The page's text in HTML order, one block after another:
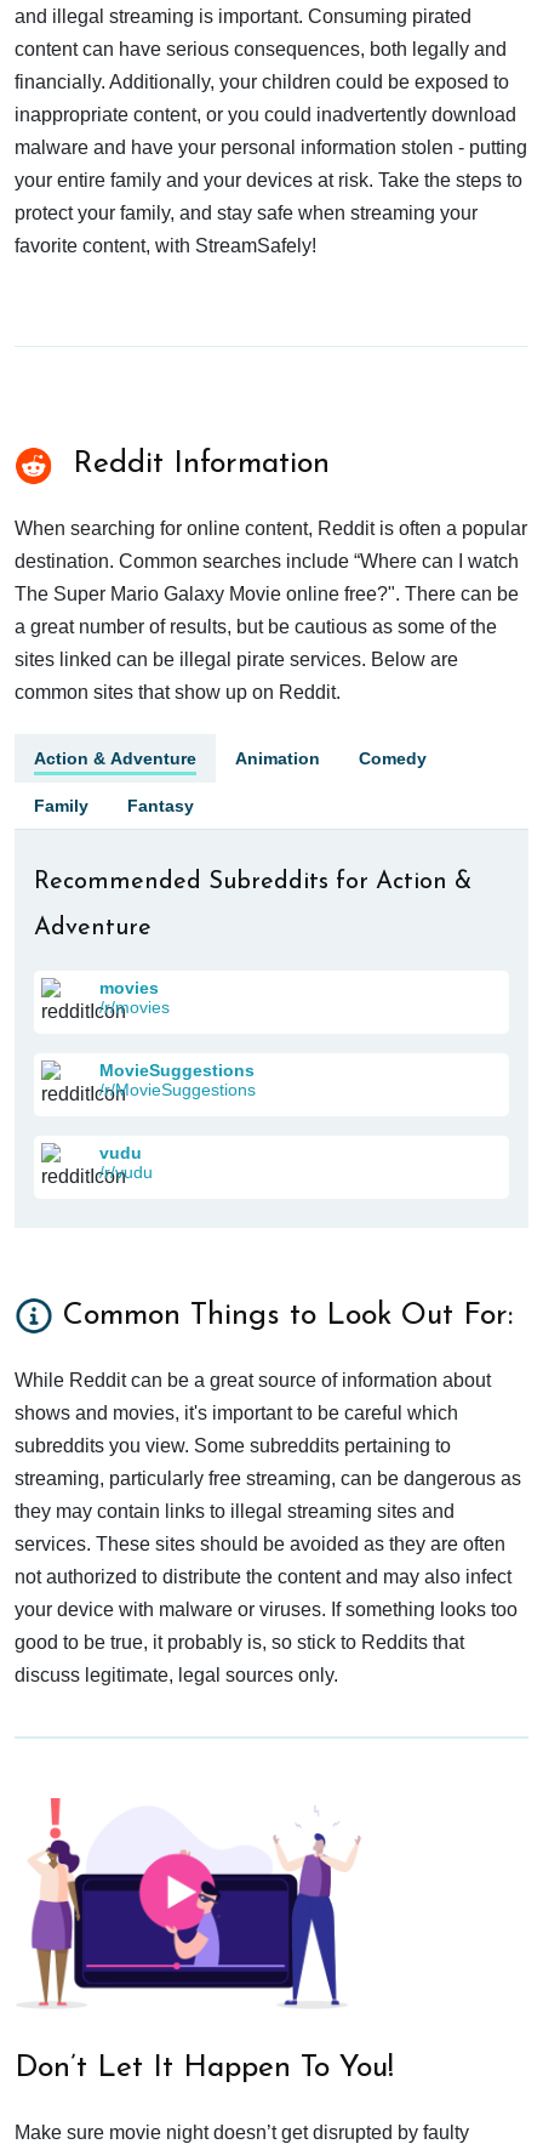
and illegal streaming is important. Consuming pirated
content can have serious consequences, both legally and
financially. Additionally, your children could be exposed to
inappropriate content, or you could inadvertently download
malware and have your personal information stolen - putting
your entire family and your devices at risk. Take the steps to
protect your family, and stay safe when streaming your
favorite content, with StreamSafely!
Reddit Information
When searching for online content, Reddit is often a popular
destination. Common searches include “Where can I watch
The Super Mario Galaxy Movie online free?". There can be
a great number of results, but be cautious as some of the
sites linked can be illegal pirate services. Below are
common sites that show up on Reddit.
Action & Adventure Animation Comedy
Family Fantasy
Recommended Subreddits for Action &
Adventure
movies
/r/movies
MovieSuggestions
/r/MovieSuggestions
vudu
/r/vudu
Common Things to Look Out For:
While Reddit can be a great source of information about
shows and movies, it's important to be careful which
subreddits you view. Some subreddits pertaining to
streaming, particularly free streaming, can be dangerous as
they may contain links to illegal streaming sites and
services. These sites should be avoided as they are often
not authorized to distribute the content and may also infect
your device with malware or viruses. If something looks too
good to be true, it probably is, so stick to Reddits that
discuss legitimate, legal sources only.
Don’t Let It Happen To You!
Make sure movie night doesn’t get disrupted by faulty